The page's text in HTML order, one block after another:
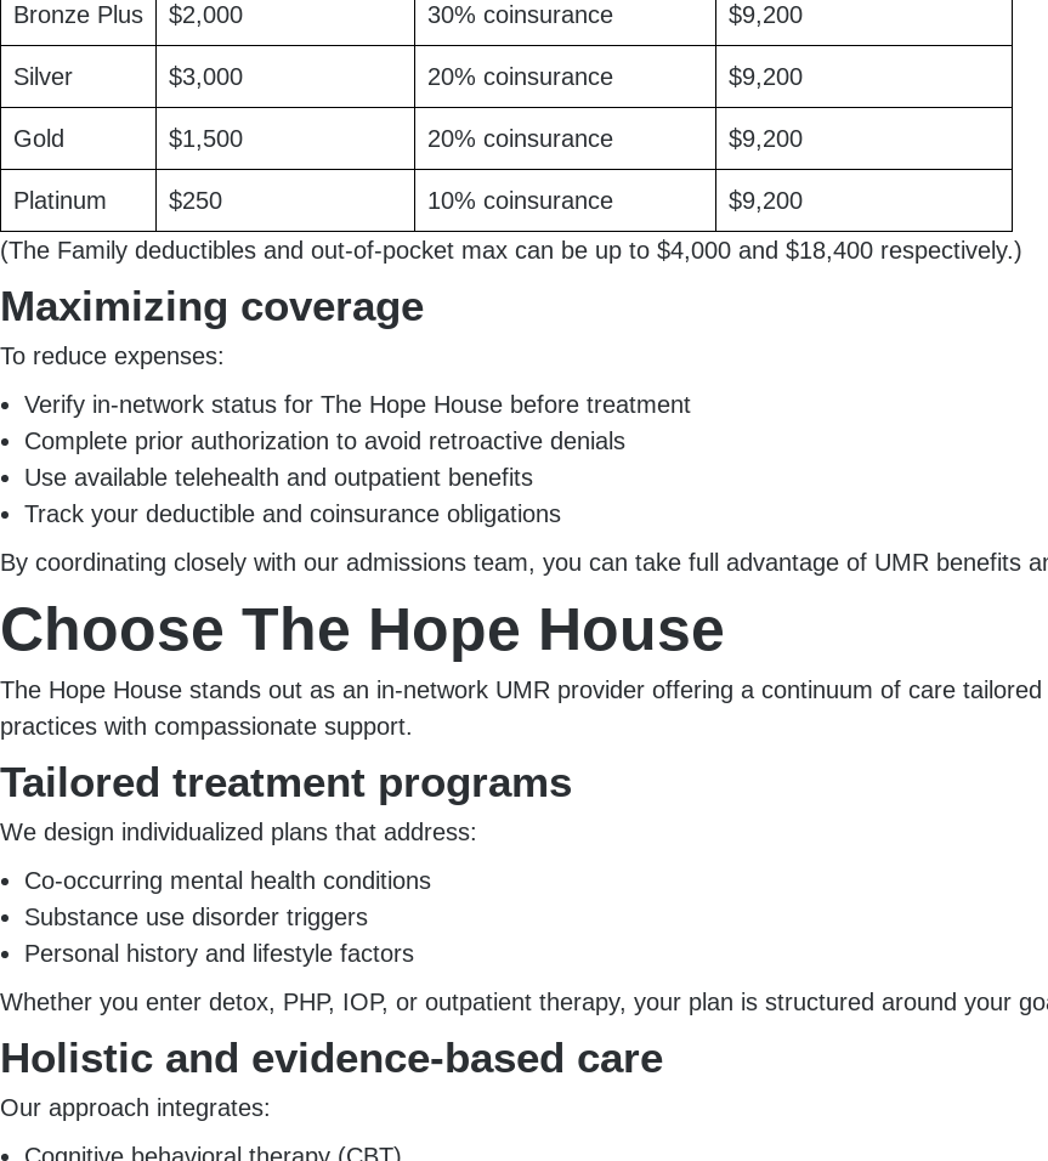
Bronze Plus
$2,000 30% coinsurance $9,200
Silver $3,000 20% coinsurance $9,200
Gold $1,500 20% coinsurance $9,200
Platinum $250 10% coinsurance
$9,200
(The Family deductibles and out-of-pocket max can be up to $4,000 and $18,400 respectively.)
Maximizing coverage
To reduce expenses:
Verify in-network status for The Hope House before treatment
Complete prior authorization to avoid retroactive denials
Use available telehealth and outpatient benefits
Track your deductible and coinsurance obligations
By coordinating closely with our admissions team, you can take full advantage of UMR benefits
Choose The Hope House
The Hope House stands out as an in-network UMR provider offering a continuum of care
practices with compassionate support.
Tailored treatment programs
We design individualized plans that address:
Co-occurring mental health conditions
Substance use disorder triggers
Personal history and lifestyle factors
Whether you enter detox, PHP, IOP, or outpatient therapy, your plan is structured around your
Holistic and evidence-based care
Our approach integrates: